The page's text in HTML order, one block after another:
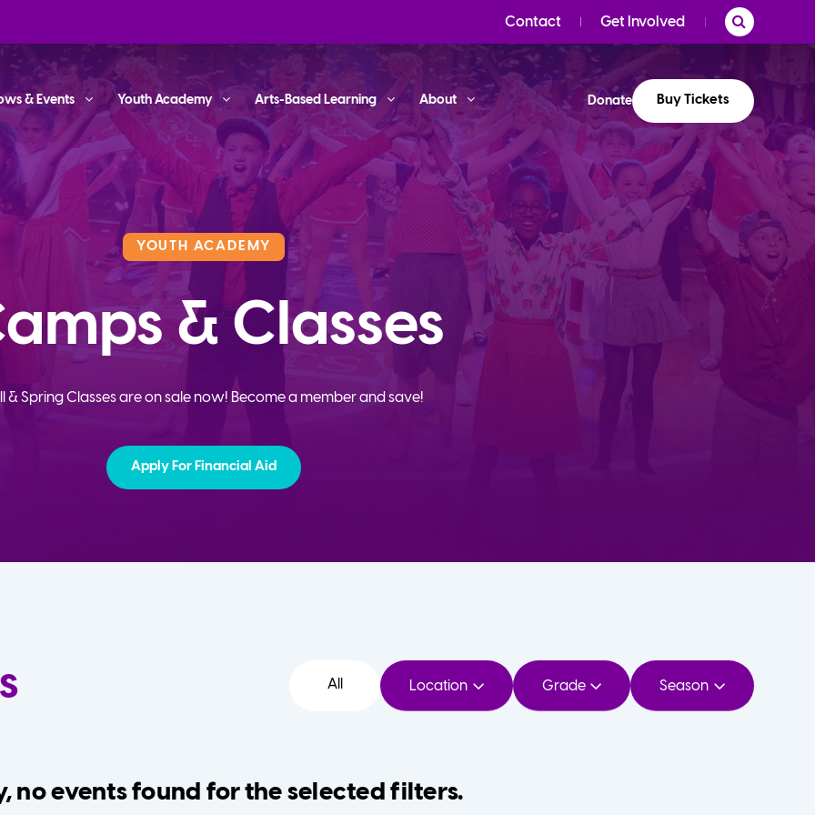
Contact Get Involved
& Events Youth Academy Arts-Based Learning About Donate Buy Tickets
YOUTH ACADEMY
& Classes
& Spring Classes are on sale now! Become a member and save!
Apply For Financial Aid
All Location Grade Season
no events found for the selected filters.